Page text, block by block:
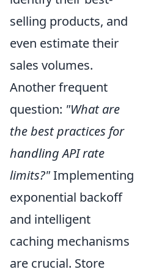
selling products, and
even estimate their
sales volumes.
Another frequent
question: "What are
the best practices for
handling API rate
limits?"Implementing
exponential backoff
and intelligent
caching mechanisms
are crucial. Store